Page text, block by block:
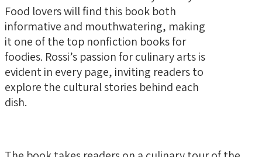
Food lovers will find this book both
informative and mouthwatering, making
it one of the top nonfiction books for
foodies. Rossi’s passion for culinary arts is
evident in every page, inviting readers to
explore the cultural stories behind each
dish.